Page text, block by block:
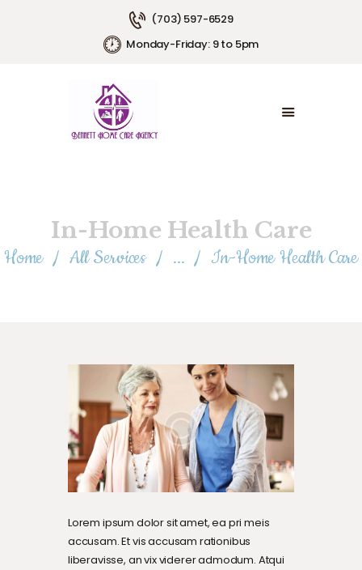
(703) 597-6529
Monday-Friday: 9 to 5pm
In-Home Health Care
Home All Services ... In-Home Health Care
HOME
ABOUT US
CONTACT US
Lorem ipsum dolor sit amet, ea pri meis
accusam. Et vis accusam rationibus
liberavisse, an vix viderer admodum. Atqui